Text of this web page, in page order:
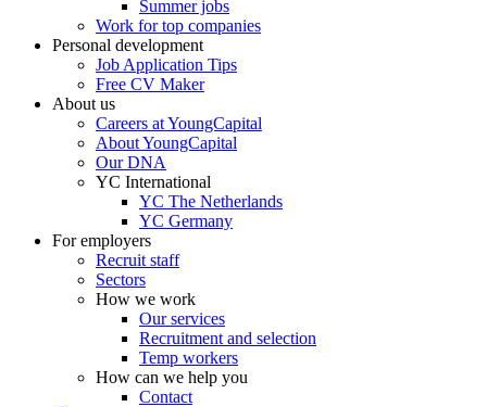
Summer jobs
Work for top companies
Personal development
Job Application Tips
Free CV Maker
About us
Careers at YoungCapital
About YoungCapital
Our DNA
YC International
YC The Netherlands
YC Germany
For employers
Recruit staff
Sectors
How we work
Our services
Recruitment and selection
Temp workers
How can we help you
Contact